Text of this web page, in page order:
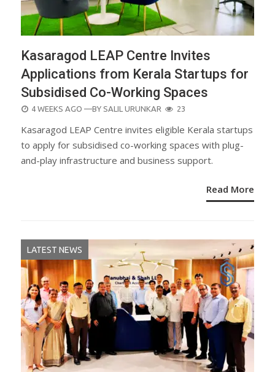
Kasaragod LEAP Centre Invites
Applications from Kerala Startups for
Subsidised Co-Working Spaces
POSTED
4 WEEKS AGO —BY SALIL URUNKAR 23
Kasaragod LEAP Centre invites eligible Kerala startups
to apply for subsidised co-working spaces with plug-
and-play infrastructure and business support.
Read More
LATEST NEWS